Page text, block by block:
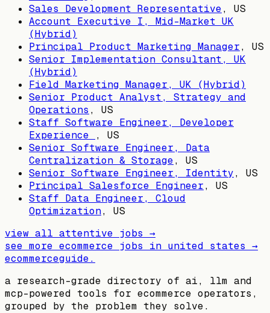
Sales Development Representative, US
Account Executive I, Mid-Market UK
(Hybrid)
Principal Product Marketing Manager, US
Senior Implementation Consultant, UK
(Hybrid)
Field Marketing Manager, UK (Hybrid)
Senior Product Analyst, Strategy and
Operations , US
Staff Software Engineer, Developer
Experience
, US
Senior Software Engineer, Data
Centralization & Storage, US
Senior Software Engineer, Identity, US
Principal Salesforce Engineer, US
Staff Data Engineer, Cloud
Optimization, US
view all attentive jobs →
see more ecommerce jobs in united states →
ecommerceguide.
a research-grade directory of ai, llm and
mcp-powered tools for ecommerce operators,
grouped by the problem they solve.